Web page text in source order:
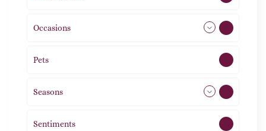
Occasions
Pets
Seasons
Sentiments